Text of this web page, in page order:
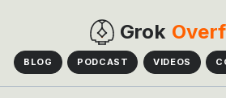
Grok
BLOG PODCAST VIDEOS